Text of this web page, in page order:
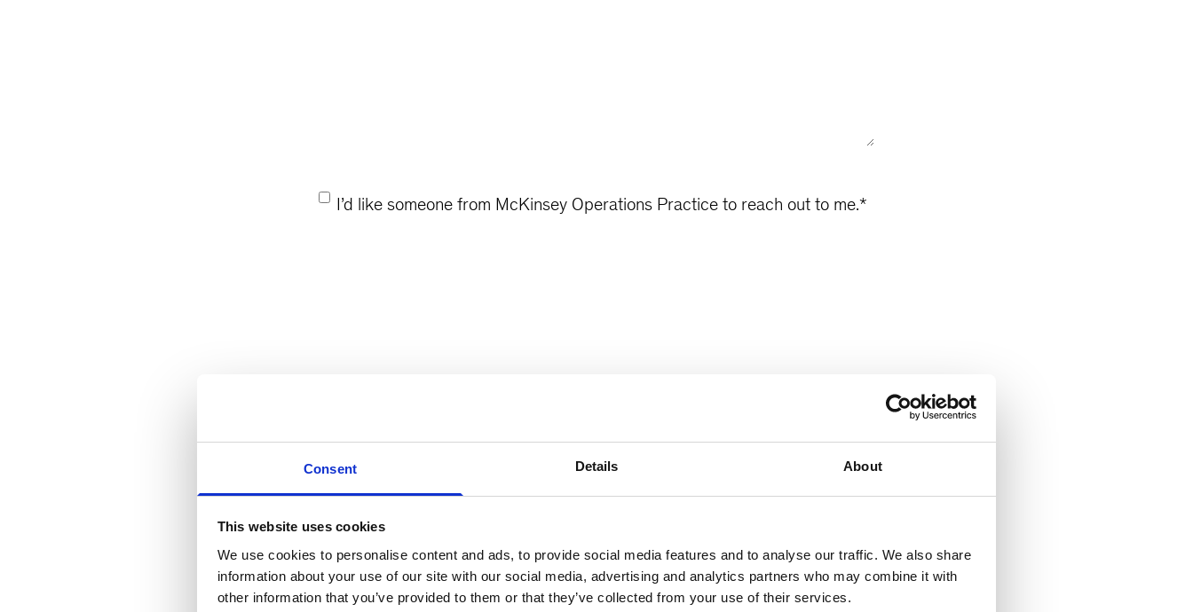
Consent Details About
This website uses cookies
We use cookies to personalise content and ads, to provide social media features and to analyse our traffic. We also share
information about your use of our site with our social media, advertising and analytics partners who may combine it with
other information that you’ve provided to them or that they’ve collected from your use of their services.
Consent
I’d like someone from McKinsey Operations Practice to reach out to me.*